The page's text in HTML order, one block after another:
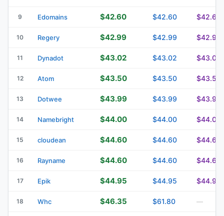
9 Edomains $42.60 $42.60 $42.60
10 Regery $42.99 $42.99 $42.99
11 Dynadot $43.02 $43.02 $43.02
12 Atom $43.50 $43.50 $43.50
13 Dotwee $43.99 $43.99 $43.99
14 Namebright $44.00 $44.00 $44.00
15 cloudean $44.60 $44.60 $44.63
16 Rayname $44.60 $44.60 $44.60
17 Epik $44.95 $44.95 $44.95
18 Whc $46.35 $61.80 —